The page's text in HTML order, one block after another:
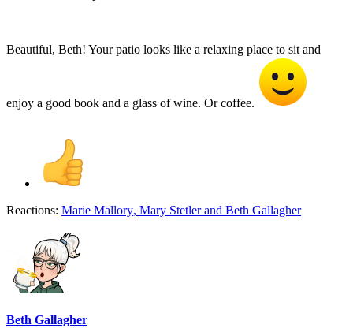
Beautiful, Beth! Your patio looks like a relaxing place to sit and
enjoy a good book and a glass of wine. Or coffee.
Reactions: Marie Mallory, Mary Stetlerand Beth Gallagher
Beth Gallagher